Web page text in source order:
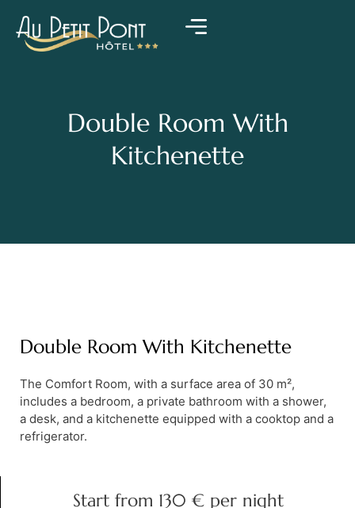
Double Room With
Kitchenette
Double Room With Kitchenette
The Comfort Room, with a surface area of 30 m²,
includes a bedroom, a private bathroom with a shower,
a desk, and a kitchenette equipped with a cooktop and a
refrigerator.
Start from 130 € per night